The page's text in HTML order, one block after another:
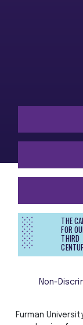
THE
FOR
THIRD
Non-
Furman